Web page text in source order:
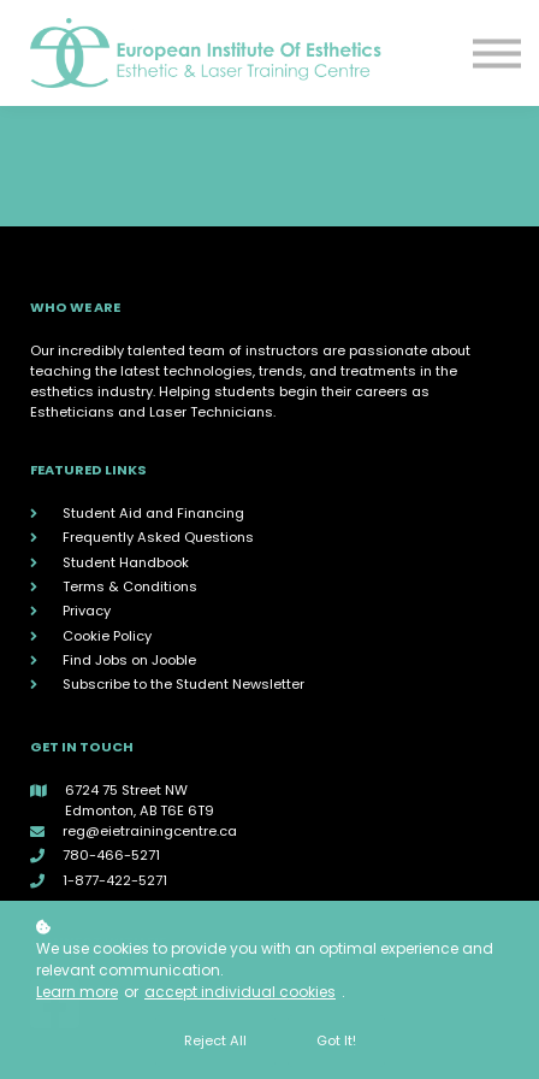
About
Contact Us
Sign in
WHO WE ARE
Our incredibly talented team of instructors are passionate about
teaching the latest technologies, trends, and treatments in the
esthetics industry. Helping students begin their careers as
Estheticians and Laser Technicians.
FEATURED LINKS
Student Aid and Financing
Frequently Asked Questions
Student Handbook
Terms & Conditions
Privacy
Cookie Policy
Find Jobs on Jooble
Subscribe to the Student Newsletter
GET IN TOUCH
6724 75 Street NW
Edmonton, AB T6E 6T9
reg@eietrainingcentre.ca
780-466-5271
1-877-422-5271
CONNECT WITH EIE
We use cookies to provide you with an optimal experience and
relevant communication.
Learn more or accept individual cookies .
Reject All Got It!